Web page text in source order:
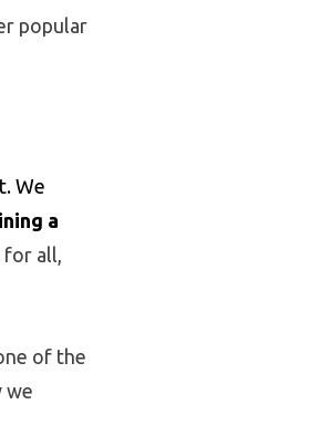
popular
We
a
for all,
of the
we